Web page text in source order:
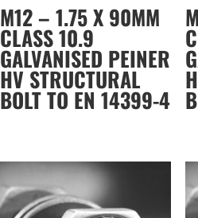
M12 – 1.75 X 90MM
CLASS 10.9
GALVANISED PEINER
HV STRUCTURAL
BOLT TO EN 14399-4